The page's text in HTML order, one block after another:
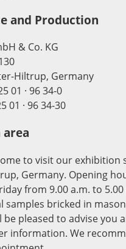
and Production
& Co. KG
Hiltrup, Germany
01 · 96 34-0
01 · 96 34-30
to visit our exhibition
Germany. Opening
from 9.00 a.m. to 5.00
samples bricked in
pleased to advise you
information. We